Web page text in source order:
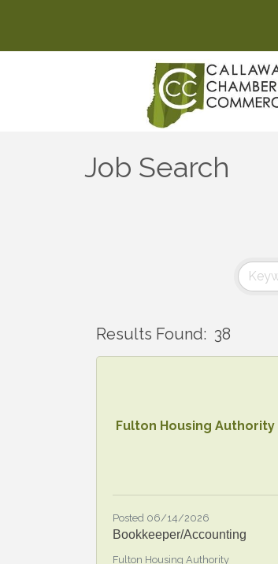
Job Search
Results Found: 38
Fulton Housing Authority
Posted 06/14/2026
Bookkeeper/Accounting
Fulton Housing Authority